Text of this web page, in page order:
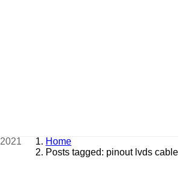
Home
Posts tagged: pinout lvds cable